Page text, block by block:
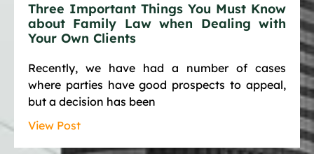
Three Important Things You Must Know
about Family Law when Dealing with
Your Own Clients
Recently, we have had a number of cases
where parties have good prospects to appeal,
but a decision has been
View Post